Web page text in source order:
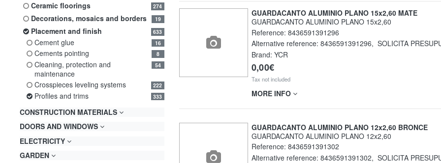
ceramic floorings 274
decorations, mosaics and borders 19
placement and finish 633
cement glue 16
cements pointing 8
cleaning, protection and
maintenance
54
crosspieces leveling systems 222
profiles and trims 333
CONSTRUCTION MATERIALS
DOORS AND WINDOWS
ELECTRICITY
GARDEN
GUARDACANTO ALUMINIO PLANO 15x2,60 MATE
GUARDACANTO ALUMINIO PLANO 15x2,60
Reference: 8436591391296
Alternative reference: 8436591391296, SOLICITA
Brand: YCR
0,00€
Tax not included
MORE INFO
GUARDACANTO ALUMINIO PLANO 12x2,60 BRONCE
GUARDACANTO ALUMINIO PLANO 12x2,60
Reference: 8436591391302
Alternative reference: 8436591391302, SOLICITA